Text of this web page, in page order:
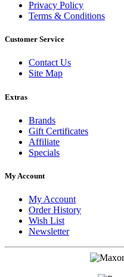
Privacy Policy
Terms & Conditions
Customer Service
Contact Us
Site Map
Extras
Brands
Gift Certificates
Affiliate
Specials
My Account
My Account
Order History
Wish List
Newsletter